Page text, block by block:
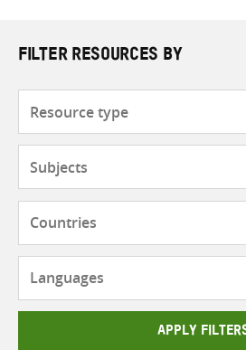
FILTER RESOURCES BY
APPLY